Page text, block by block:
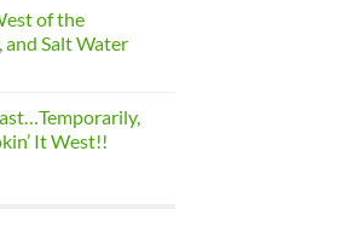
of the
and Salt Water
It West!!